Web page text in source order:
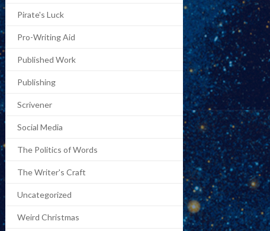
Pirate's Luck
Pro-Writing Aid
Published Work
Publishing
Scrivener
Social Media
The Politics of Words
The Writer's Craft
Uncategorized
Weird Christmas